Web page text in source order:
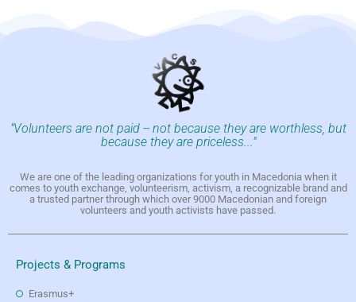
"Volunteers are not paid -- not because they are worthless, but
because they are priceless..."
We are one of the leading organizations for youth in Macedonia when it
comes to youth exchange, volunteerism, activism, a recognizable brand and
a trusted partner through which over 9000 Macedonian and foreign
volunteers and youth activists have passed.
Projects & Programs
Erasmus+